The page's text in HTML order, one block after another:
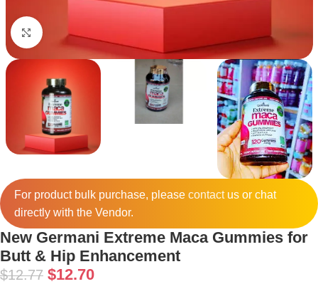
Click to enlarge
For product bulk purchase, please contactus or chat
directly with the Vendor.
New Germani Extreme Maca Gummies for
Butt & Hip Enhancement
$12.77 $12.70